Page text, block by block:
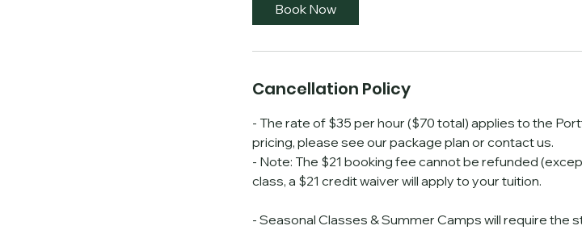
Book Now
Cancellation Policy
- The rate of $35 per hour ($70 total) applies to the
pricing, please see our package plan or contact us.
- Note: The $21 booking fee cannot be refunded
class, a $21 credit waiver will apply to your tuition.
- Seasonal Classes & Summer Camps will require the